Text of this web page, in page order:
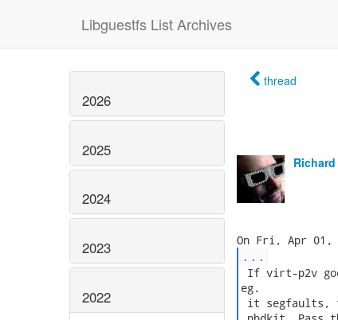
Libguestfs List Archives
2026
2025
2024
2023
2022
thread
...
If virt-p2v
eg.
it segfaults,